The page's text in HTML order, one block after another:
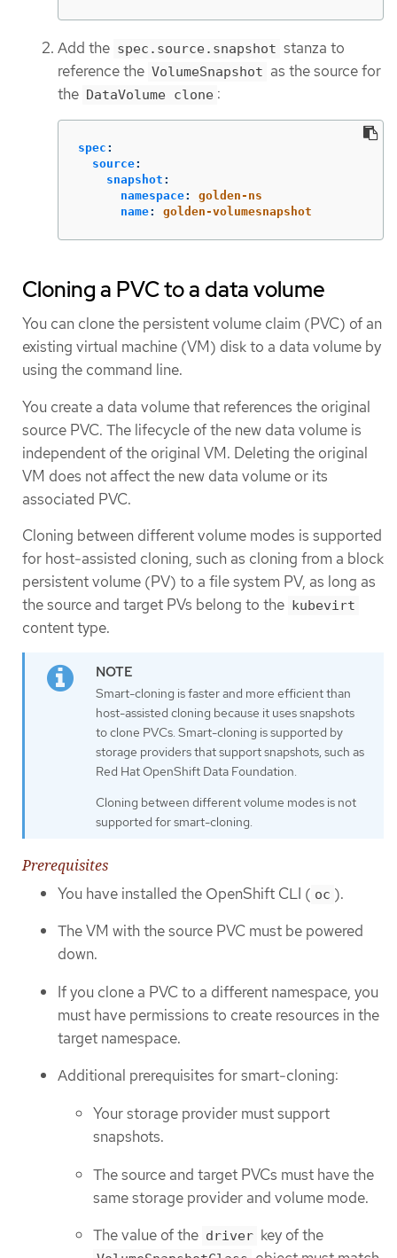
Add the spec.source.snapshot stanza to
reference the VolumeSnapshot as the source for
the DataVolume clone :
spec :
source:
snapshot :
namespace:
golden-ns
name: golden-volumesnapshot
Cloning a PVC to a data volume
You can clone the persistent volume claim (PVC) of an
existing virtual machine (VM) disk to a data volume by
using the command line.
You create a data volume that references the original
source PVC. The lifecycle of the new data volume is
independent of the original VM. Deleting the original
VM does not affect the new data volume or its
associated PVC.
Cloning between different volume modes is supported
for host-assisted cloning, such as cloning from a block
persistent volume (PV) to a file system PV, as long as
the source and target PVs belong to the kubevirt
content type.
Smart-cloning is faster and more efficient than
host-assisted cloning because it uses snapshots
to clone PVCs. Smart-cloning is supported by
storage providers that support snapshots, such as
Red Hat OpenShift Data Foundation.
Cloning between different volume modes is not
supported for smart-cloning.
Prerequisites
You have installed the OpenShift CLI ( oc ).
The VM with the source PVC must be powered
down.
If you clone a PVC to a different namespace, you
must have permissions to create resources in the
target namespace.
Additional prerequisites for smart-cloning:
Your storage provider must support
snapshots.
The source and target PVCs must have the
same storage provider and volume mode.
The value of the driver key of the